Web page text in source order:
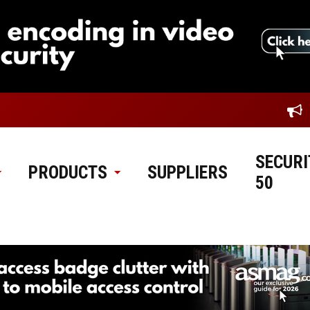
PRODUCTS SUPPLIERS
50